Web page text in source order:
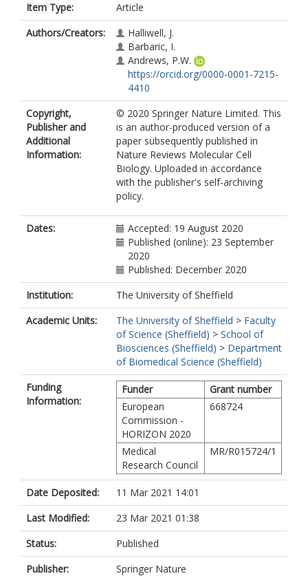
Item Type:
Article
Authors/Creators:
Halliwell, J.
Barbaric, I.
Andrews, P.W.
https://orcid.org/0000-0001-7215-
4410
Copyright,
Publisher and
Additional
Information:
© 2020 Springer Nature Limited. This
is an author-produced version of a
paper subsequently published in
Nature Reviews Molecular Cell
Biology. Uploaded in accordance
with the publisher's self-archiving
policy.
Dates:
Accepted: 19 August 2020
Published (online): 23 September
2020
Published: December 2020
Institution:
The University of Sheffield
Academic Units:
The University of Sheffield > Faculty
of Science (Sheffield) > School of
Biosciences (Sheffield) > Department
of Biomedical Science (Sheffield)
Funding
Information:
Funder
Grant number
European
Commission -
HORIZON 2020
668724
Medical
Research Council
MR/R015724/1
Date Deposited:
11 Mar 2021 14:01
Last Modified:
23 Mar 2021 01:38
Status:
Published
Publisher:
Springer Nature